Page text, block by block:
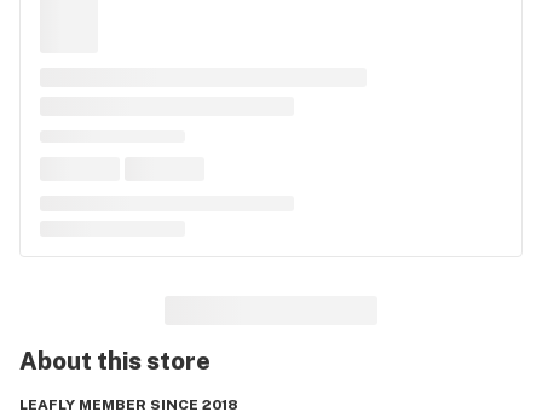
About thisstore
LEAFLY MEMBER SINCE 2018